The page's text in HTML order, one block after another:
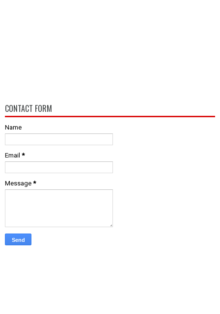
CONTACT FORM
Name
Email *
Message *